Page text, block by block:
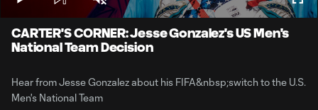
Video
Play Unmute
CARTER'S CORNER: Jesse Gonzalez's US Men's
National Team Decision
Hear from Jesse Gonzalez about his FIFA&nbsp;switch to the U.S.
Men's National Team